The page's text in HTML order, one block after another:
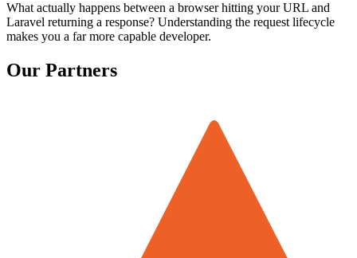
What actually happens between a browser hitting your URL and
Laravel returning a response? Understanding the request lifecycle
makes you a far more capable developer.
Our Partners